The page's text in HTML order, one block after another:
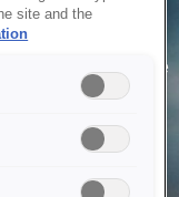
your request due
are working on
site and the